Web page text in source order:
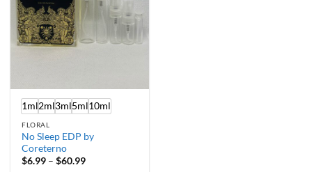
1ml2ml3ml5ml10ml
FLORAL
No Sleep EDP by
Coreterno
$6.99 – $60.99Price